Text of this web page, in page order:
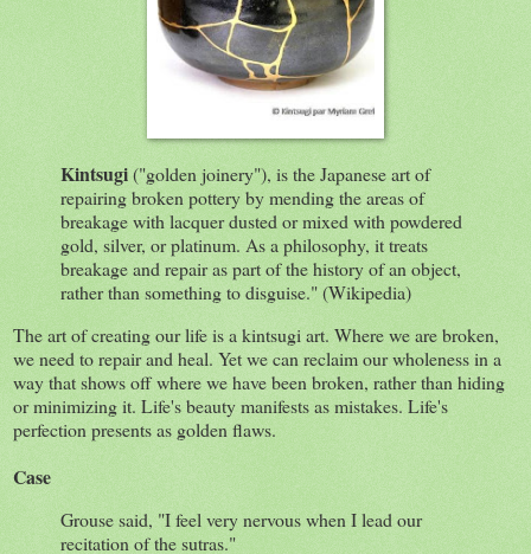
Kintsugi("golden joinery"), is the Japanese art of
repairing broken pottery by mending the areas of
breakage with lacquer dusted or mixed with powdered
gold, silver, or platinum. As a philosophy, it treats
breakage and repair as part of the history of an object,
rather than something to disguise." (Wikipedia)
The art of creating our life is a kintsugi art. Where we are broken,
we need to repair and heal. Yet we can reclaim our wholeness in a
way that shows off where we have been broken, rather than hiding
or minimizing it. Life's beauty manifests as mistakes. Life's
perfection presents as golden flaws.
Case
Grouse said, "I feel very nervous when I lead our
recitation of the sutras."